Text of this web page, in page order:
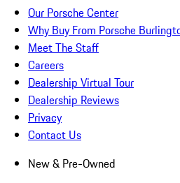
Our Porsche Center
Why Buy From Porsche
Meet The Staff
Careers
Dealership Virtual Tour
Dealership Reviews
Privacy
Contact Us
New & Pre-Owned